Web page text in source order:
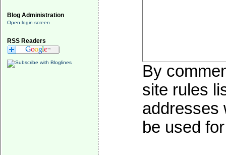
Blog Administration
Open login screen
RSS Readers
By
site rules
addresses
be used